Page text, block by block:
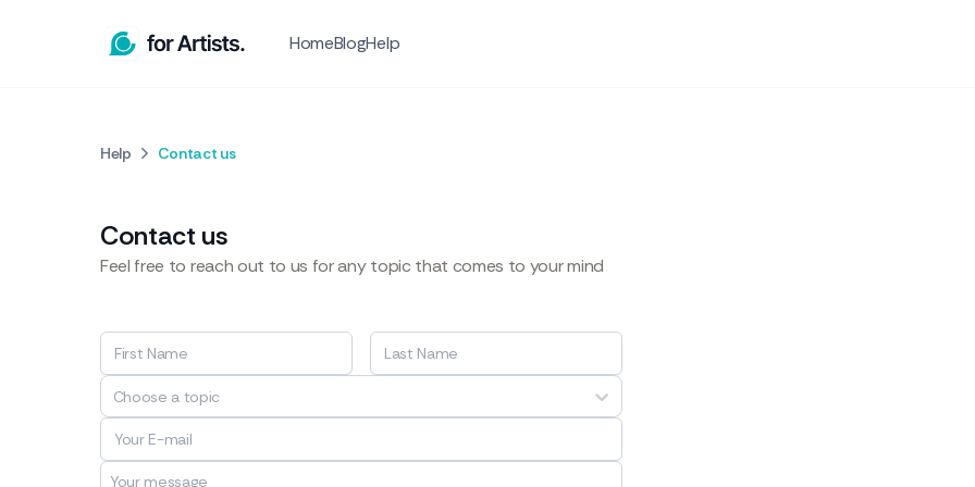
HomeBlogHelp
Help Contact us
Contact us
Feel free to reach out to us for any topic that comes to your mind
Choose a topic